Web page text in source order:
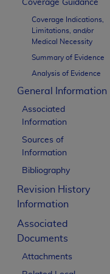
Coverage Guidance
Coverage Indications,
Limitations, and/or
Medical Necessity
Summary of Evidence
Analysis of Evidence
General Information
Associated
Information
Sources of
Information
Bibliography
Revision History
Information
Associated
Documents
Attachments
CPT is
or
or
The
END